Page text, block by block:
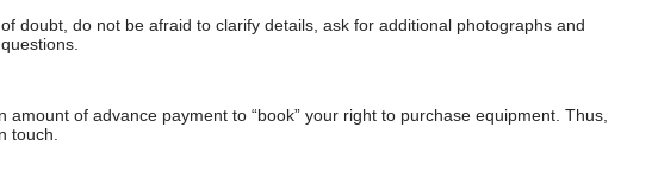
doubt, do not be afraid to clarify details, ask for additional photographs and
of advance payment to “book” your right to purchase equipment. Thus,
touch.